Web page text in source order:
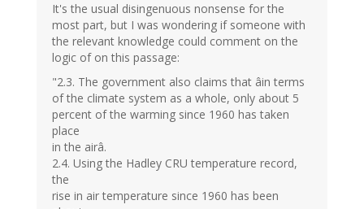
It's the usual disingenuous nonsense for the
most part, but I was wondering if someone with
the relevant knowledge could comment on the
logic of on this passage:
"2.3. The government also claims that âin terms
of the climate system as a whole, only about 5
percent of the warming since 1960 has taken
place
in the airâ.
2.4. Using the Hadley CRU temperature record,
the
rise in air temperature since 1960 has been